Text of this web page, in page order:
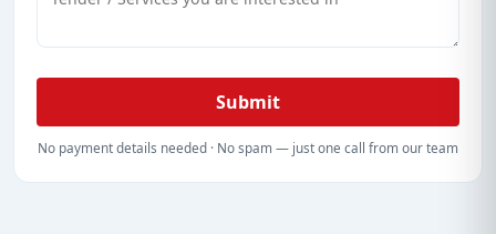
Submit
No payment details needed · No spam — just one call from our team